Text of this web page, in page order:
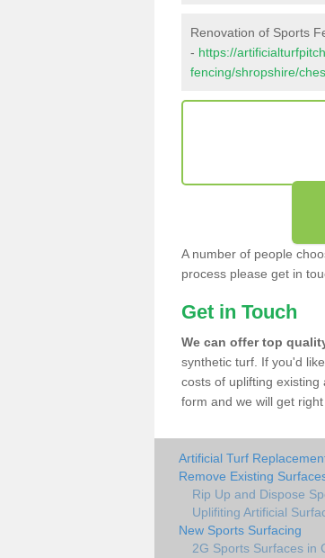
Renovation of Sports
- https://
fencing/shropshire/
A number of people
process please get in
Get in Touch
We can offer top
synthetic turf. If you'd
costs of uplifting
form and we will get right
Artificial Turf
Remove Existing
Rip Up and Dispose
Uplifiting Artificial
New Sports Surfacing
2G Sports Surfaces in